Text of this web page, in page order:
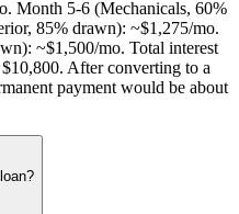
Month 5-6 (Mechanicals, 60%
85% drawn): ~$1,275/mo.
~$1,500/mo. Total interest
After converting to a
payment would be about